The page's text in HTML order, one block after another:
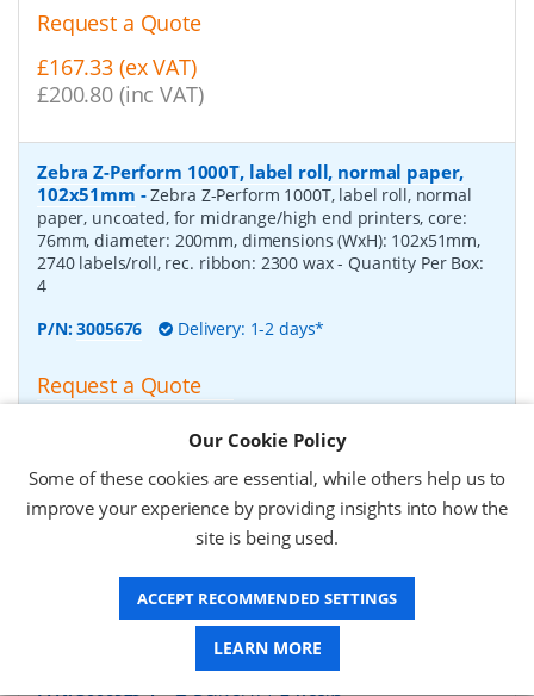
Request a Quote
£167.33 (ex VAT)
£200.80 (inc VAT)
Zebra Z-Perform 1000T, label roll, normal paper,
102x51mm -Zebra Z-Perform 1000T, label roll, normal
paper, uncoated, for midrange/high end printers, core:
76mm, diameter: 200mm, dimensions (WxH): 102x51mm,
2740 labels/roll, rec. ribbon: 2300 wax- Quantity Per Box:
4
P/N:3005676 Delivery: 1-2 days*
Request a Quote
£182.07 (ex VAT)
£218.48 (inc VAT)
Zebra Z-Perform 1000T, label roll, normal paper,
Zebra Z-Perform 1000T, label roll, normal
paper, uncoated, for midrange/high end printers, core:
76mm, diameter: 200mm, dimensions (WxH): 37x67mm,
2190 labels/roll, rec. ribbon: 2300 wax- Quantity Per Box:
P/N:3006929-T Delivery: 1-2 weeks*
Our Cookie Policy
Some of these cookies are essential, while others help us to
improve your experience by providing insights into how the
site is being used.
ACCEPT RECOMMENDED SETTINGS
LEARN MORE